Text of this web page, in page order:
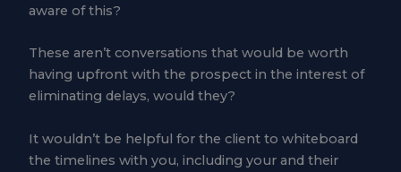
aware of this?
These aren’t conversations that would be worth
having upfront with the prospect in the interest of
eliminating delays, would they?
It wouldn’t be helpful for the client to whiteboard
the timelines with you, including your and their